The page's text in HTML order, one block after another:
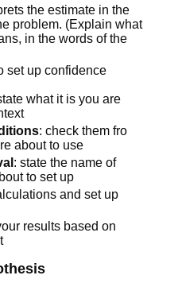
the estimate in the
problem. (Explain what
in the words of the
set up confidence
what it is you are
: check them fro
about to use
: state the name of
to set up
and set up
results based on